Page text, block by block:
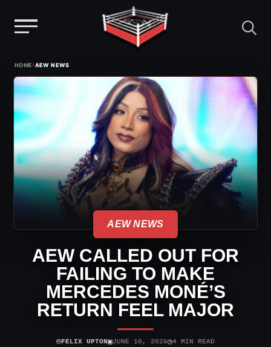
content
HOME›AEW NEWS
AEW NEWS
AEW CALLED OUT FOR
FAILING TO MAKE
MERCEDES MONÉ’S
RETURN FEEL MAJOR
⌾FELIX UPTON▣JUNE 10, 2026◷4 MIN READ